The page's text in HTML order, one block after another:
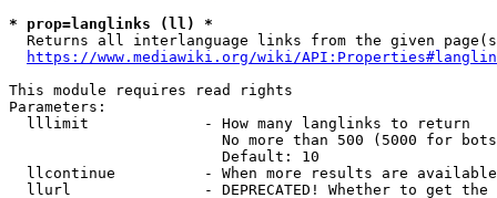
* prop=langlinks (ll) *
Returns all interlanguage links from the given
https://www.mediawiki.org/wiki/
This module requires read rights
Parameters:
  lllimit             - How many langlinks to return
No more than 500 (5000 for
                        Default: 10
llcontinue          - When more results are
llurl               - DEPRECATED! Whether to get